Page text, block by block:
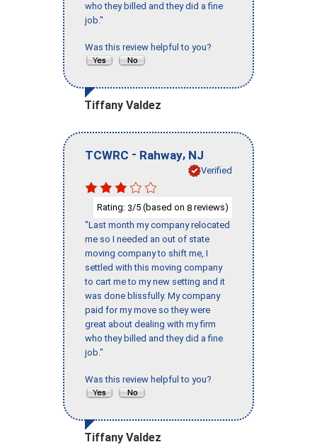
who they billed and they did a fine
job."
Was this review helpful to you?
Tiffany Valdez
TCWRC - Rahway, NJ
Verified
Rating: 3/5 (based on 8 reviews)
"Last month my company relocated
me so I needed an out of state
moving company to shift me, I
settled with this moving company
to cart me to my new setting and it
was done blissfully. My company
paid for my move so they were
great about dealing with my firm
who they billed and they did a fine
job."
Was this review helpful to you?
Tiffany Valdez